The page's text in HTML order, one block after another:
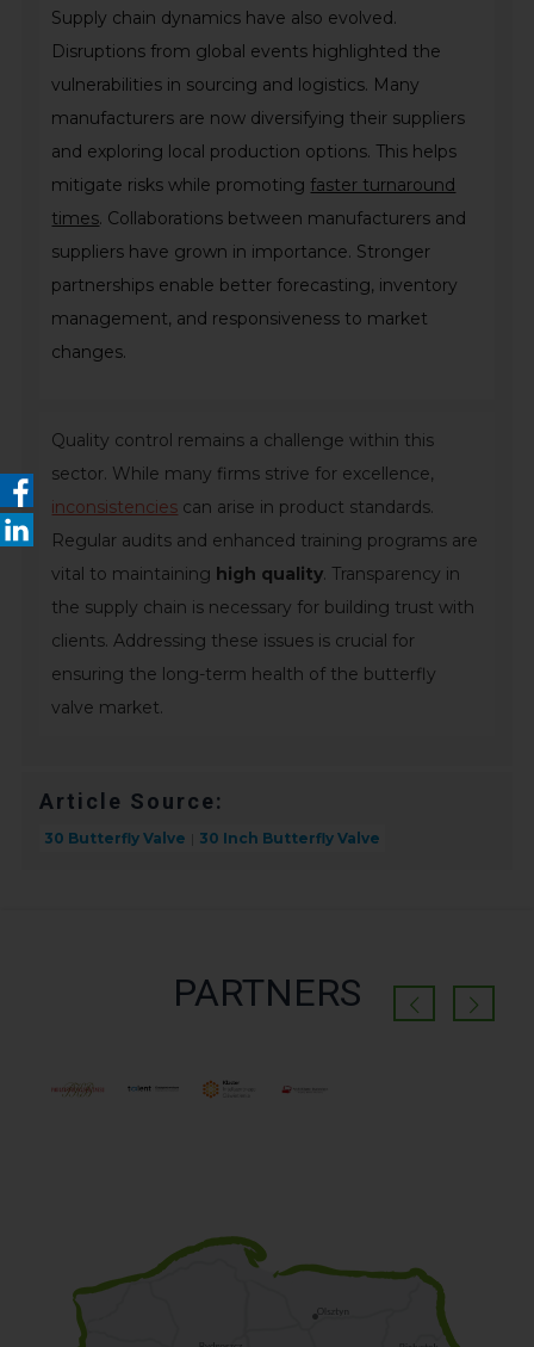
Supply chain dynamics have also evolved.
Disruptions from global events highlighted the
vulnerabilities in sourcing and logistics. Many
manufacturers are now diversifying their suppliers
and exploring local production options. This helps
mitigate risks while promoting faster turnaround
times. Collaborations between manufacturers and
suppliers have grown in importance. Stronger
partnerships enable better forecasting, inventory
management, and responsiveness to market
changes.
Quality control remains a challenge within this
sector. While many firms strive for excellence,
inconsistencies can arise in product standards.
Regular audits and enhanced training programs are
vital to maintaining high quality. Transparency in
the supply chain is necessary for building trust with
clients. Addressing these issues is crucial for
ensuring the long-term health of the butterfly
valve market.
Article Source:
30 Butterfly Valve 30 Inch Butterfly Valve
PARTNERS